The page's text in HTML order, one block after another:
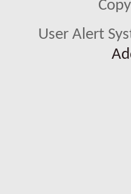
User Alert